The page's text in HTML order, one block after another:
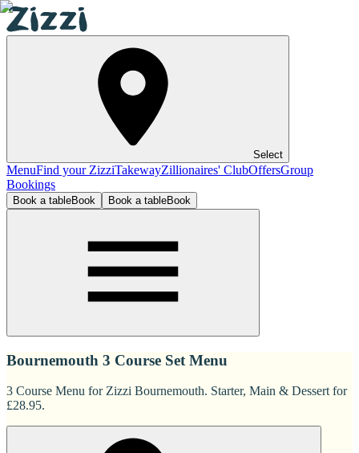
Select
MenuFind your ZizziTakewayZillionaires' ClubOffersGroup
Bookings
Book a tableBook Book a tableBook
Bournemouth 3 Course Set Menu
3 Course Menu for Zizzi Bournemouth. Starter, Main & Dessert for
£28.95.